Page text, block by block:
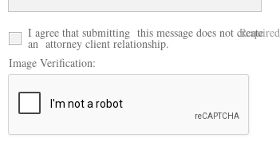
I agree that submitting this message does not create
an attorney client relationship.
Image Verification:
Required